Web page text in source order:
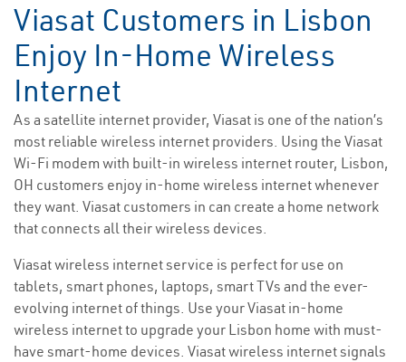
Viasat Customers in Lisbon
Enjoy In-Home Wireless
Internet
As a satellite internet provider, Viasat is one of the nation’s
most reliable wireless internet providers. Using the Viasat
Wi-Fi modem with built-in wireless internet router, Lisbon,
OH customers enjoy in-home wireless internet whenever
they want. Viasat customers in can create a home network
that connects all their wireless devices.
Viasat wireless internet service is perfect for use on
tablets, smart phones, laptops, smart TVs and the ever-
evolving internet of things. Use your Viasat in-home
wireless internet to upgrade your Lisbon home with must-
have smart-home devices. Viasat wireless internet signals